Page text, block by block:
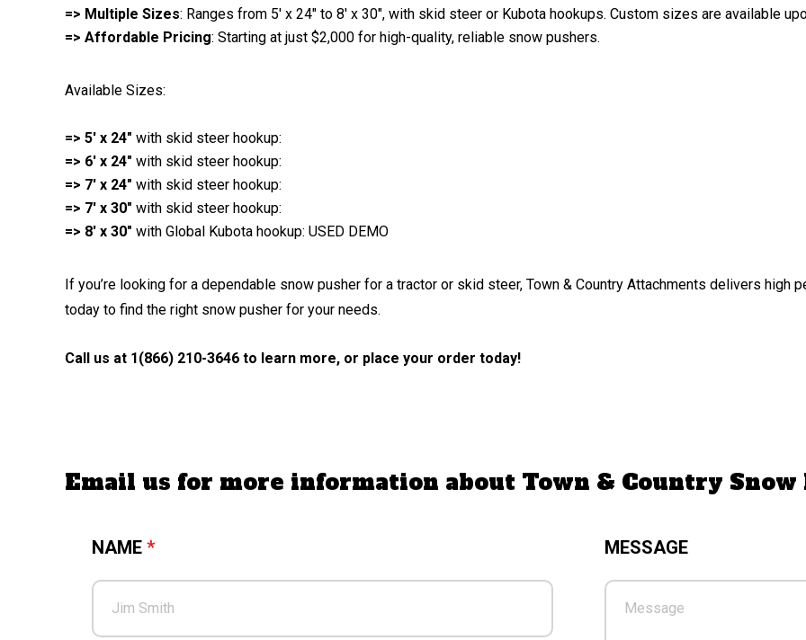
=> Multiple Sizes: Ranges from 5′ x 24″ to 8′ x 30″, with skid steer or Kubota hookups. Custom sizes are available
=> Affordable Pricing: Starting at just $2,000 for high-quality, reliable snow pushers.
Available Sizes:
=> 5′ x 24″ with skid steer hookup:
=> 6′ x 24″ with skid steer hookup:
=> 7′ x 24″ with skid steer hookup:
=> 7′ x 30″ with skid steer hookup:
=> 8′ x 30″ with Global Kubota hookup: USED DEMO
If you’re looking for a dependable snow pusher for a tractor or skid steer, Town & Country Attachments delivers high
today to find the right snow pusher for your needs.
Call us at 1(866) 210-3646 to learn more, or place your order today!
Email us for more information about Town & Country Snow
NAME * MESSAGE